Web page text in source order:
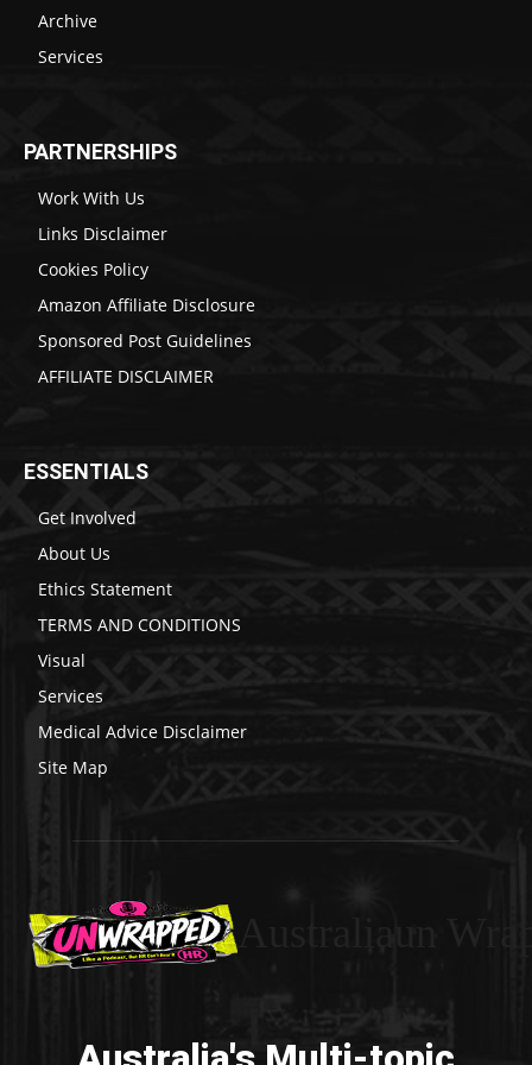
Archive
Services
PARTNERSHIPS
Work With Us
Links Disclaimer
Cookies Policy
Amazon Affiliate Disclosure
Sponsored Post Guidelines
AFFILIATE DISCLAIMER
ESSENTIALS
Get Involved
About Us
Ethics Statement
TERMS AND CONDITIONS
Visual
Services
Medical Advice Disclaimer
Site Map